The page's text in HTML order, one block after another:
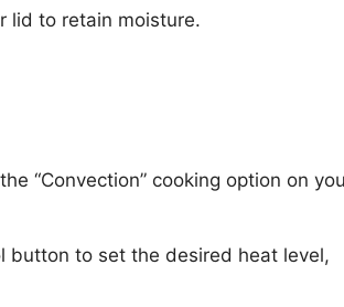
lid to retain moisture.
“Convection” cooking option on
button to set the desired heat level,